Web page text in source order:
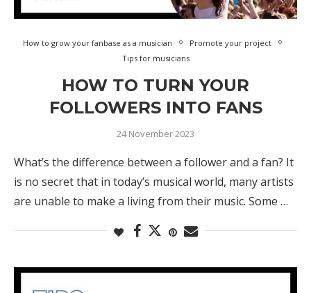
How to grow your fanbase as a musician
Promote your project
Tips for musicians
HOW TO TURN YOUR
FOLLOWERS INTO FANS
24 November 2023
What’s the difference between a follower and a fan? It
is no secret that in today’s musical world, many artists
are unable to make a living from their music. Some …